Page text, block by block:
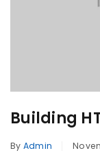
Building
By Admin